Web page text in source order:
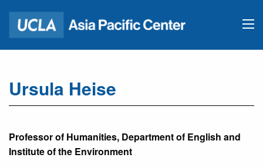
Ursula Heise
Professor of Humanities, Department of English and
Institute of the Environment